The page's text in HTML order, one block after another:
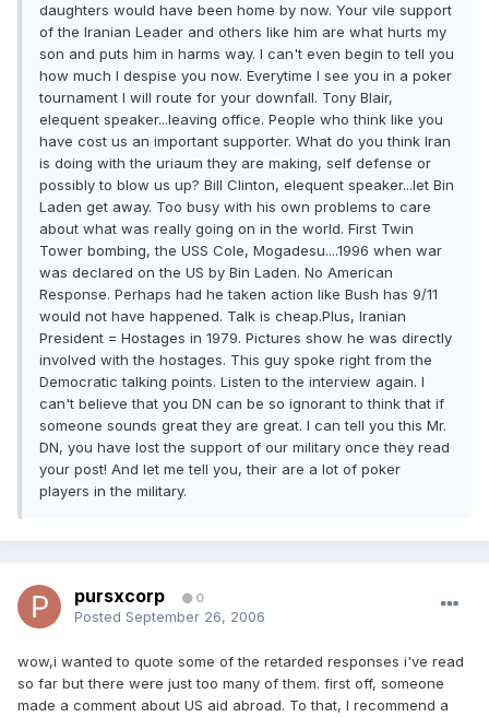
daughters would have been home by now. Your vile support
of the Iranian Leader and others like him are what hurts my
son and puts him in harms way. I can't even begin to tell you
how much I despise you now. Everytime I see you in a poker
tournament I will route for your downfall. Tony Blair,
elequent speaker...leaving office. People who think like you
have cost us an important supporter. What do you think Iran
is doing with the uriaum they are making, self defense or
possibly to blow us up? Bill Clinton, elequent speaker...let Bin
Laden get away. Too busy with his own problems to care
about what was really going on in the world. First Twin
Tower bombing, the USS Cole, Mogadesu....1996 when war
was declared on the US by Bin Laden. No American
Response. Perhaps had he taken action like Bush has 9/11
would not have happened. Talk is cheap.Plus, Iranian
President = Hostages in 1979. Pictures show he was directly
involved with the hostages. This guy spoke right from the
Democratic talking points. Listen to the interview again. I
can't believe that you DN can be so ignorant to think that if
someone sounds great they are great. I can tell you this Mr.
DN, you have lost the support of our military once they read
your post! And let me tell you, their are a lot of poker
players in the military.
pursxcorp 0
Posted September 26, 2006
wow,i wanted to quote some of the retarded responses i've read
so far but there were just too many of them. first off, someone
made a comment about US aid abroad. To that, I recommend a